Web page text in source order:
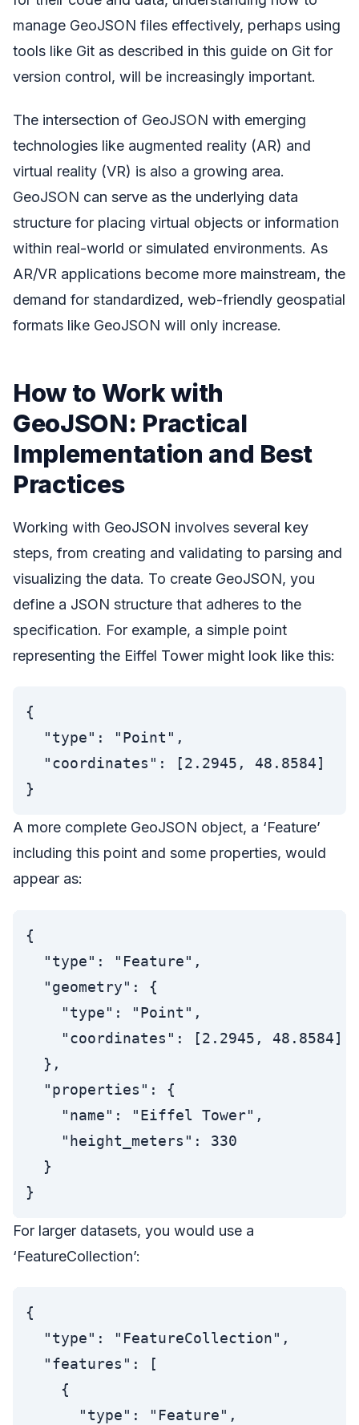
manage GeoJSON files effectively, perhaps using
tools like Git as described in this guide on Git for
version control, will be increasingly important.
The intersection of GeoJSON with emerging
technologies like augmented reality (AR) and
virtual reality (VR) is also a growing area.
GeoJSON can serve as the underlying data
structure for placing virtual objects or information
within real-world or simulated environments. As
AR/VR applications become more mainstream, the
demand for standardized, web-friendly geospatial
formats like GeoJSON will only increase.
How to Work with
GeoJSON: Practical
Implementation and Best
Practices
Working with GeoJSON involves several key
steps, from creating and validating to parsing and
visualizing the data. To create GeoJSON, you
define a JSON structure that adheres to the
specification. For example, a simple point
representing the Eiffel Tower might look like this:
{
  "type": "Point",
  "coordinates": [2.2945, 48.8584]
A more complete GeoJSON object, a ‘Feature’
including this point and some properties, would
appear as:
{
  "type": "Feature",
  "geometry": {
    "type": "Point",
    "coordinates": [2.2945, 48.8584]
  },
  "properties": {
    "name": "Eiffel Tower",
    "height_meters": 330
  }
For larger datasets, you would use a
‘FeatureCollection’:
{
  "type": "FeatureCollection",
  "features": [
    {
      "type": "Feature",